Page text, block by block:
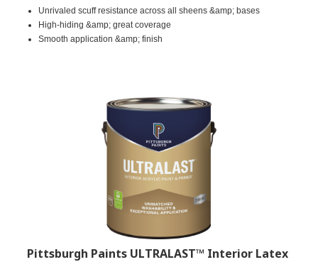
Same
page
link.
Unrivaled scuff resistance across all sheens &amp; bases
High-hiding &amp; great coverage
Smooth application &amp; finish
Pittsburgh Paints ULTRALAST™ Interior Latex